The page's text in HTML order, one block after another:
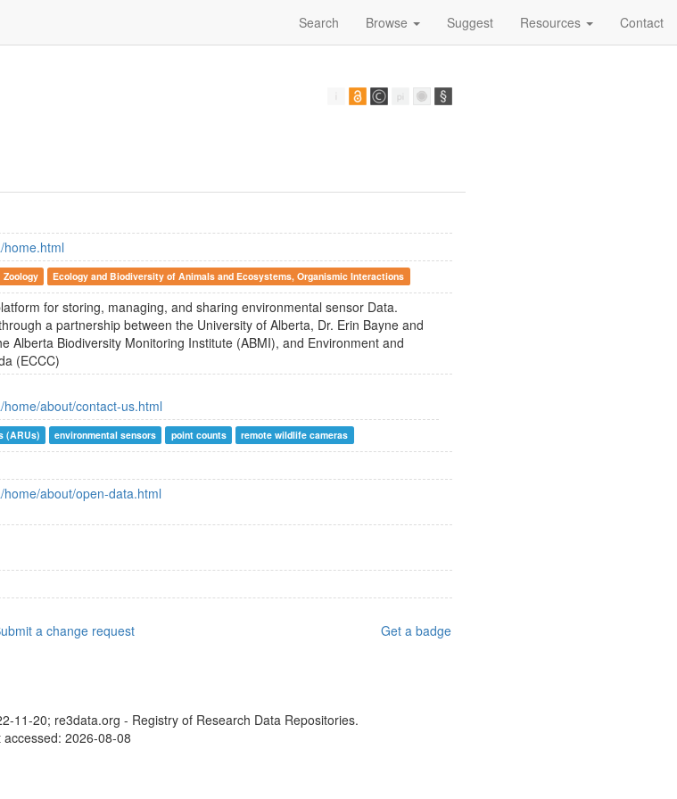
Search Browse Suggest Resources Contact
home.html
Zoology Ecology and Biodiversity of Animals and Ecosystems, Organismic Interactions
for storing, managing, and sharing environmental sensor Data.
a partnership between the University of Alberta, Dr. Erin Bayne and
Alberta Biodiversity Monitoring Institute (ABMI), and Environment and
(ECCC)
about/contact-us.html
(ARUs) environmental sensors point counts remote wildlife cameras
home/about/open-data.html
a change request Get a badge
11-20; re3data.org - Registry of Research Data Repositories.
2026-08-08